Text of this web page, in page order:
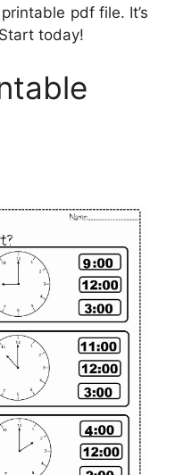
pdf file. It’s
today!